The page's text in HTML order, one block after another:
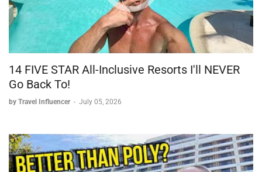
14 FIVE STAR All-Inclusive Resorts I'll NEVER
Go Back To!
by Travel Influencer - July 05, 2026